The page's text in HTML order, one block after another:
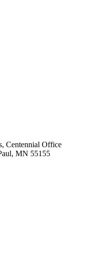
Centennial Office
MN 55155